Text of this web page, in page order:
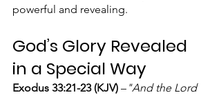
powerful and revealing.
God’s Glory Revealed
in a Special Way
Exodus 33:21-23 (KJV) – "And the Lord